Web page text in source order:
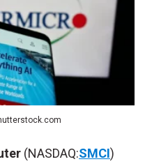
(NASDAQ:SMCI)